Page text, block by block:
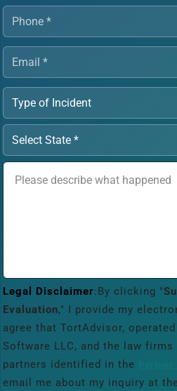
Legal Disclaimer:By clicking "
Evaluation," I provide my
agree that TortAdvisor,
Software LLC, and the law
partners identified in the
email me about my inquiry at